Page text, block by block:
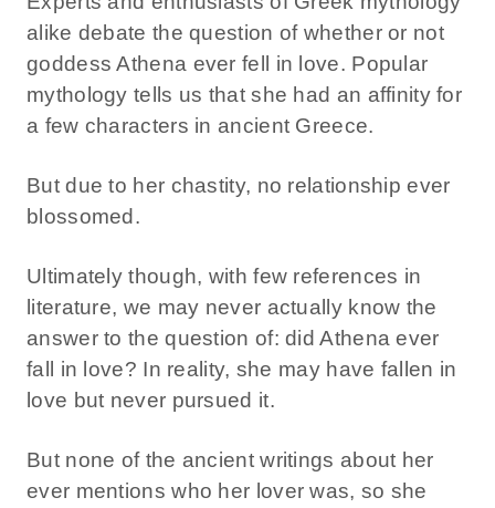
alike debate the question of whether or not
goddess Athena ever fell in love. Popular
mythology tells us that she had an affinity for
a few characters in ancient Greece.
But due to her chastity, no relationship ever
blossomed.
Ultimately though, with few references in
literature, we may never actually know the
answer to the question of: did Athena ever
fall in love? In reality, she may have fallen in
love but never pursued it.
But none of the ancient writings about her
ever mentions who her lover was, so she